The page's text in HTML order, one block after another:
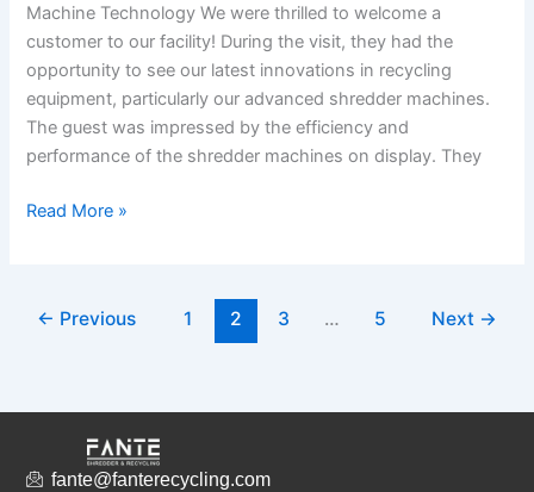
Machine Technology We were thrilled to welcome a
customer to our facility! During the visit, they had the
opportunity to see our latest innovations in recycling
equipment, particularly our advanced shredder machines.
The guest was impressed by the efficiency and
performance of the shredder machines on display. They
Read More »
← Previous 1 2 3 … 5 Next →
fante@fanterecycling.com